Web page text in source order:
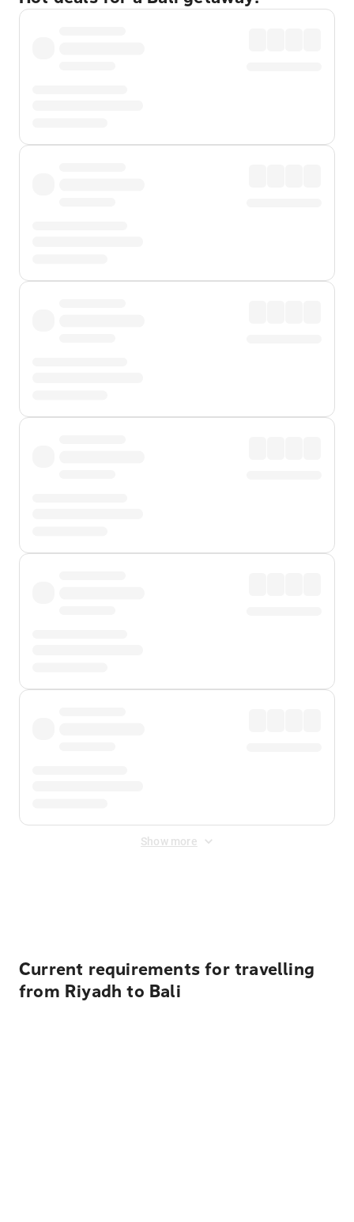
Show more
Current requirements for travelling
from Riyadh to Bali